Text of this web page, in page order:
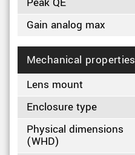
Gain analog max
Mechanical properties
Lens mount
Enclosure type
Physical dimensions
(WHD)